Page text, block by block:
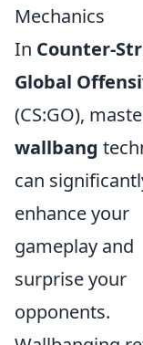
Mechanics
In Counter-
Global
(CS:GO),
wallbang
can
enhance your
gameplay and
surprise your
opponents.